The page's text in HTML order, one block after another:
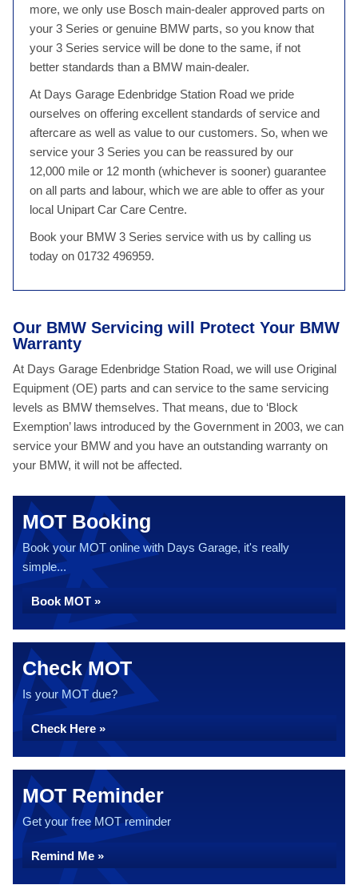
more, we only use Bosch main-dealer approved parts on
your 3 Series or genuine BMW parts, so you know that
your 3 Series service will be done to the same, if not
better standards than a BMW main-dealer.
At Days Garage Edenbridge Station Road we pride
ourselves on offering excellent standards of service and
aftercare as well as value to our customers. So, when we
service your 3 Series you can be reassured by our
12,000 mile or 12 month (whichever is sooner) guarantee
on all parts and labour, which we are able to offer as your
local Unipart Car Care Centre.
Book your BMW 3 Series service with us by calling us
today on 01732 496959.
Our BMW Servicing will Protect Your BMW
Warranty
At Days Garage Edenbridge Station Road, we will use Original
Equipment (OE) parts and can service to the same servicing
levels as BMW themselves. That means, due to ‘Block
Exemption’ laws introduced by the Government in 2003, we can
service your BMW and you have an outstanding warranty on
your BMW, it will not be affected.
MOT Booking
Book your MOT online with Days Garage, it's really
simple...
Book MOT »
Check MOT
Is your MOT due?
Check Here »
MOT Reminder
Get your free MOT reminder
Remind Me »